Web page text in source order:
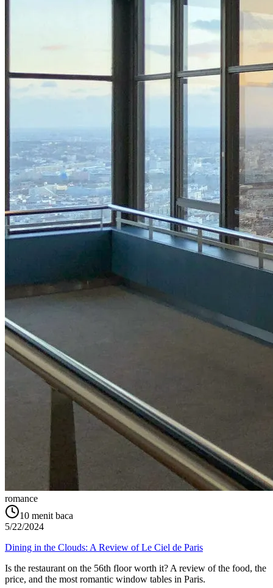
romance
10 menit baca
5/22/2024
Dining in the Clouds: A Review of Le Ciel de Paris
Is the restaurant on the 56th floor worth it? A review of the food, the
price, and the most romantic window tables in Paris.